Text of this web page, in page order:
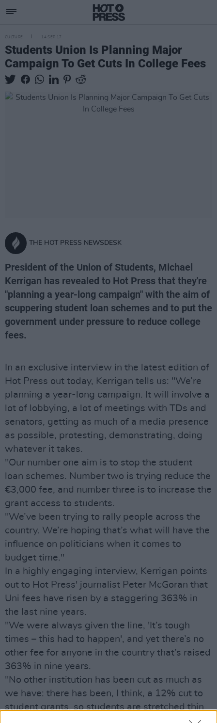
CULTURE 14 SEP 17
Students Union Is Planning Major
Campaign To Get Cuts In College Fees
THE HOT PRESS NEWSDESK
President of the Union of Students, Michael
Kerrigan has revealed to Hot Press that they're
"planning a year-long campaign" with the aim of
scuppering student loan schemes and to put the
government under pressure to reduce college
fees.
In an exclusive interview in the latest edition of
Hot Press out today, Kerrigan tells us: "We’re
planning a year-long campaign. It will involve a
lot of lobbying, a lot of meetings with TDs and
senators, getting as much of a media presence
as possible, protesting, demonstrating, doing
whatever it takes.
"Our number one aim is to stop the student
loan schemes. Number two is trying reduce the
€3,000 fee, and number three is to increase the
grant access to students.
"We’ve been trying to rally people across the
country. We’re hoping that’s what will have the
influence on politicians when it comes to
budget time."
In a highly engaging interview, Kerrigan points
out to Hot Press' journalist Peter McGoran that
Uni fees have risen by a staggering 363% in
the last nine years.
"We were always given the line, 'It’s tough
times – this had to happen', and yet there’s no
other fee for anyone in the country that’s raised
363% in nine years.
"No other institution has been cut as much as
we have: there has been, I think, a 12% cut to
student grants, so students are stretched thin